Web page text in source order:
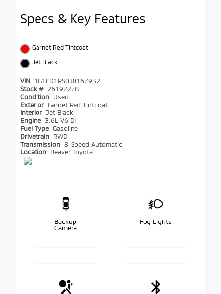
Specs & Key Features
Garnet Red Tintcoat
Jet Black
VIN 1G1FD1RS0J0167932
Stock # 2619727B
Condition Used
Exterior Garnet Red Tintcoat
Interior Jet Black
Engine 3.6L V6 DI
Fuel Type Gasoline
Drivetrain RWD
Transmission 8-Speed Automatic
Location Beaver Toyota
Backup
Camera
Fog Lights